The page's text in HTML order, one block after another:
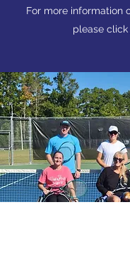
For more information
please click